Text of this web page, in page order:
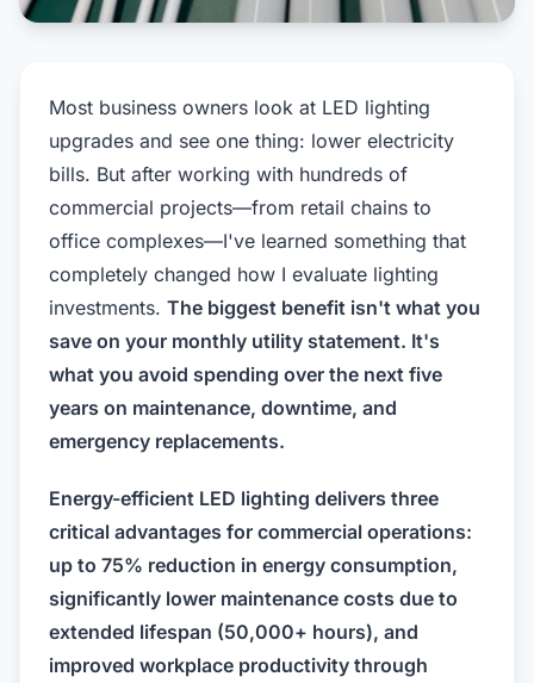
Most business owners look at LED lighting
upgrades and see one thing: lower electricity
bills. But after working with hundreds of
commercial projects—from retail chains to
office complexes—I've learned something that
completely changed how I evaluate lighting
investments. The biggest benefit isn't what you
save on your monthly utility statement. It's
what you avoid spending over the next five
years on maintenance, downtime, and
emergency replacements.
Energy-efficient LED lighting delivers three
critical advantages for commercial operations:
up to 75% reduction in energy consumption,
significantly lower maintenance costs due to
extended lifespan (50,000+ hours), and
improved workplace productivity through